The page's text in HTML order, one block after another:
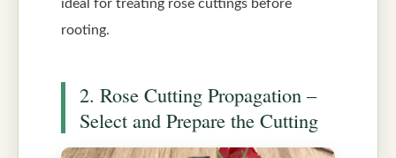
ideal for treating rose cuttings before
rooting.
2. Rose Cutting Propagation –
Select and Prepare the Cutting